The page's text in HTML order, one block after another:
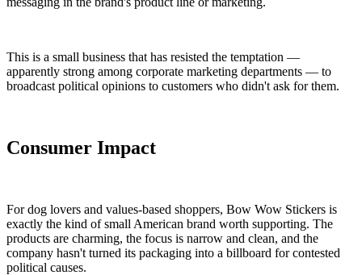
This is a small business that has resisted the temptation —
apparently strong among corporate marketing departments — to
broadcast political opinions to customers who didn't ask for them.
Consumer Impact
For dog lovers and values-based shoppers, Bow Wow Stickers is
exactly the kind of small American brand worth supporting. The
products are charming, the focus is narrow and clean, and the
company hasn't turned its packaging into a billboard for contested
political causes.